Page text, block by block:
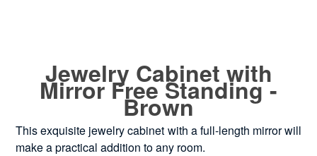
Jewelry Cabinet with
Mirror Free Standing -
Brown
This exquisite jewelry cabinet with a full-length mirror will
make a practical addition to any room.